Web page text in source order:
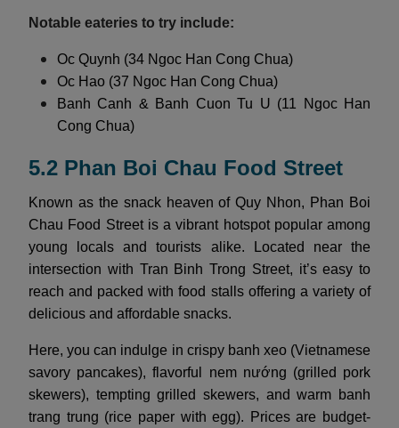
Notable eateries to try include:
Oc Quynh (34 Ngoc Han Cong Chua)
Oc Hao (37 Ngoc Han Cong Chua)
Banh Canh & Banh Cuon Tu U (11 Ngoc Han
Cong Chua)
5.2 Phan Boi Chau Food Street
Known as the snack heaven of Quy Nhon, Phan Boi
Chau Food Street is a vibrant hotspot popular among
young locals and tourists alike. Located near the
intersection with Tran Binh Trong Street, it’s easy to
reach and packed with food stalls offering a variety of
delicious and affordable snacks.
Here, you can indulge in crispy banh xeo (Vietnamese
savory pancakes), flavorful nem nướng (grilled pork
skewers), tempting grilled skewers, and warm banh
trang trung (rice paper with egg). Prices are budget-